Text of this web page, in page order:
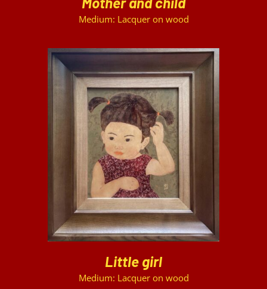
Medium: Lacquer on wood
DETAILS
Little girl
Medium: Lacquer on wood